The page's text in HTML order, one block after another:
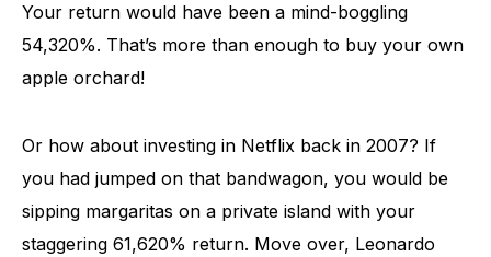
Your return would have been a mind-boggling
54,320%. That’s more than enough to buy your own
apple orchard!
Or how about investing in Netflix back in 2007? If
you had jumped on that bandwagon, you would be
sipping margaritas on a private island with your
staggering 61,620% return. Move over, Leonardo